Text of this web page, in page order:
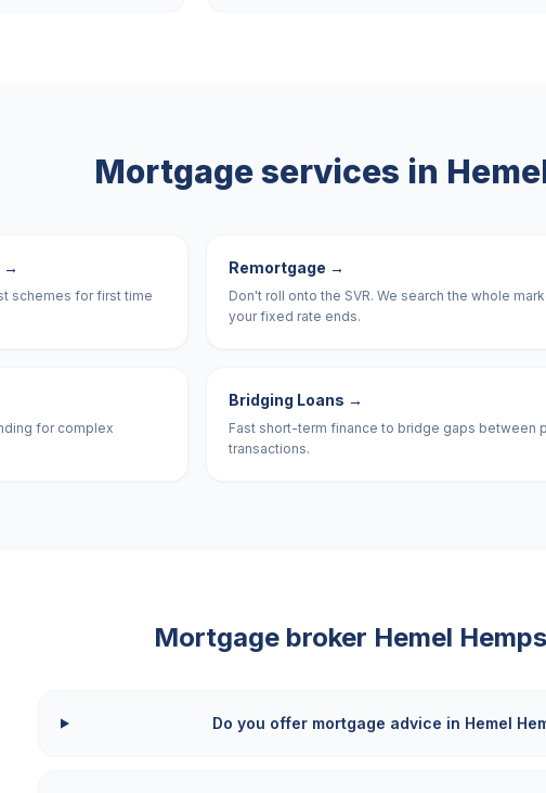
Mortgage services in
→
schemes for first time
Remortgage →
Don't roll onto the SVR. We search the whole
your fixed rate ends.
for complex
Bridging Loans →
Fast short-term finance to bridge gaps between
transactions.
Mortgage broker Hemel
Do you offer mortgage advice in Hemel